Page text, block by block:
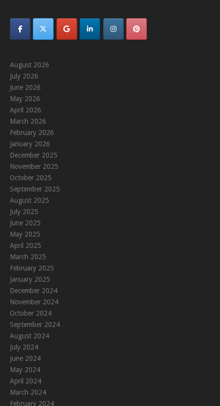
August 2026
July 2026
June 2026
May 2026
April 2026
March 2026
February 2026
January 2026
December 2025
November 2025
October 2025
September 2025
August 2025
July 2025
June 2025
May 2025
April 2025
March 2025
February 2025
January 2025
December 2024
November 2024
October 2024
September 2024
August 2024
July 2024
June 2024
May 2024
April 2024
March 2024
February 2024